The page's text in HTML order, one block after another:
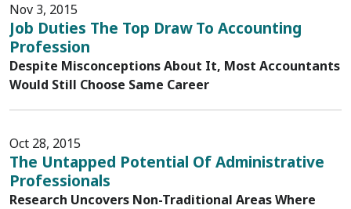
Nov 3, 2015
Job Duties The Top Draw To Accounting
Profession
Despite Misconceptions About It, Most Accountants
Would Still Choose Same Career
Oct 28, 2015
The Untapped Potential Of Administrative
Professionals
Research Uncovers Non-Traditional Areas Where